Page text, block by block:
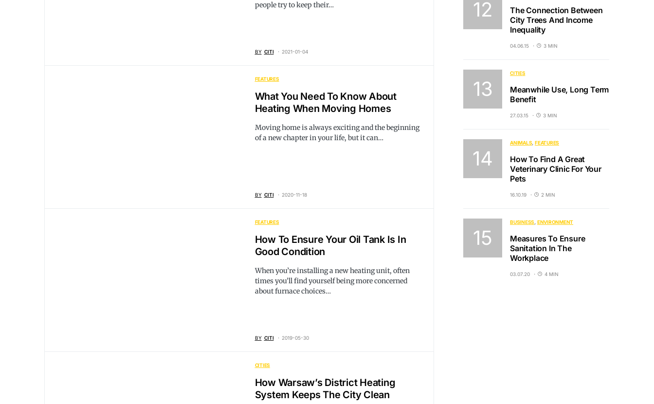
people try to keep their…
BY CITI 2021-01-04
FEATURES
What You Need To Know About
Heating When Moving Homes
Moving home is always exciting and the beginning
of a new chapter in your life, but it can…
BY CITI 2020-11-18
FEATURES
How To Ensure Your Oil Tank Is In
Good Condition
When you’re installing a new heating unit, often
times you’ll find yourself being more concerned
about furnace choices…
BY CITI 2019-05-30
CITIES
How Warsaw’s District Heating
System Keeps The City Clean
The Connection Between
City Trees And Income
Inequality
04.06.15 3 MIN
CITIES
Meanwhile Use, Long Term
Benefit
27.03.15 3 MIN
ANIMALS FEATURES
How To Find A Great
Veterinary Clinic For Your
Pets
16.10.19 2 MIN
BUSINESS ENVIRONMENT
Measures To Ensure
Sanitation In The
Workplace
03.07.20 4 MIN